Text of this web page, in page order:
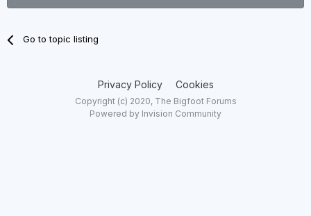
Go to topic listing
Privacy Policy Cookies
Copyright (c) 2020, The Bigfoot Forums
Powered by Invision Community